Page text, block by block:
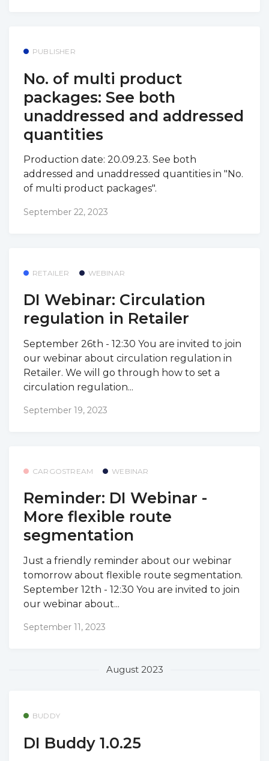
PUBLISHER
No. of multi product
packages: See both
unaddressed and addressed
quantities
Production date: 20.09.23. See both
addressed and unaddressed quantities in "No.
of multi product packages".
September 22, 2023
RETAILER WEBINAR
DI Webinar: Circulation
regulation in Retailer
September 26th - 12:30 You are invited to join
our webinar about circulation regulation in
Retailer. We will go through how to set a
circulation regulation...
September 19, 2023
CARGOSTREAM WEBINAR
Reminder: DI Webinar -
More flexible route
segmentation
Just a friendly reminder about our webinar
tomorrow about flexible route segmentation.
September 12th - 12:30 You are invited to join
our webinar about...
September 11, 2023
August 2023
BUDDY
DI Buddy 1.0.25